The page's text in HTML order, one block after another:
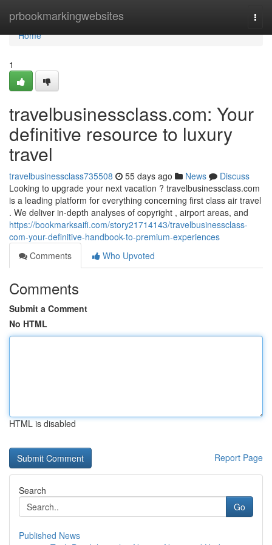
prbookmarkingwebsites
Home
Home
1
travelbusinessclass.com: Your
definitive resource to luxury
travel
travelbusinessclass735508 55 days ago News
Discuss
Looking to upgrade your next vacation ? travelbusinessclass.com
is a leading platform for everything concerning first class air travel
. We deliver in-depth analyses of copyright , airport areas, and
https://bookmarksaifi.com/story21714143/travelbusinessclass-
com-your-definitive-handbook-to-premium-experiences
Comments
Who Upvoted
Comments
Submit a Comment
No HTML
HTML is disabled
Report Page
Search
Go
Published News